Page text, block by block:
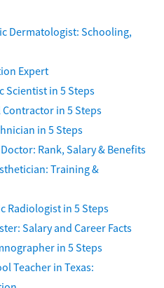
Dermatologist: Schooling,
Expert
Scientist in 5 Steps
Contractor in 5 Steps
in 5 Steps
Rank, Salary & Benefits
Training &
Radiologist in 5 Steps
Salary and Career Facts
in 5 Steps
Teacher in Texas: